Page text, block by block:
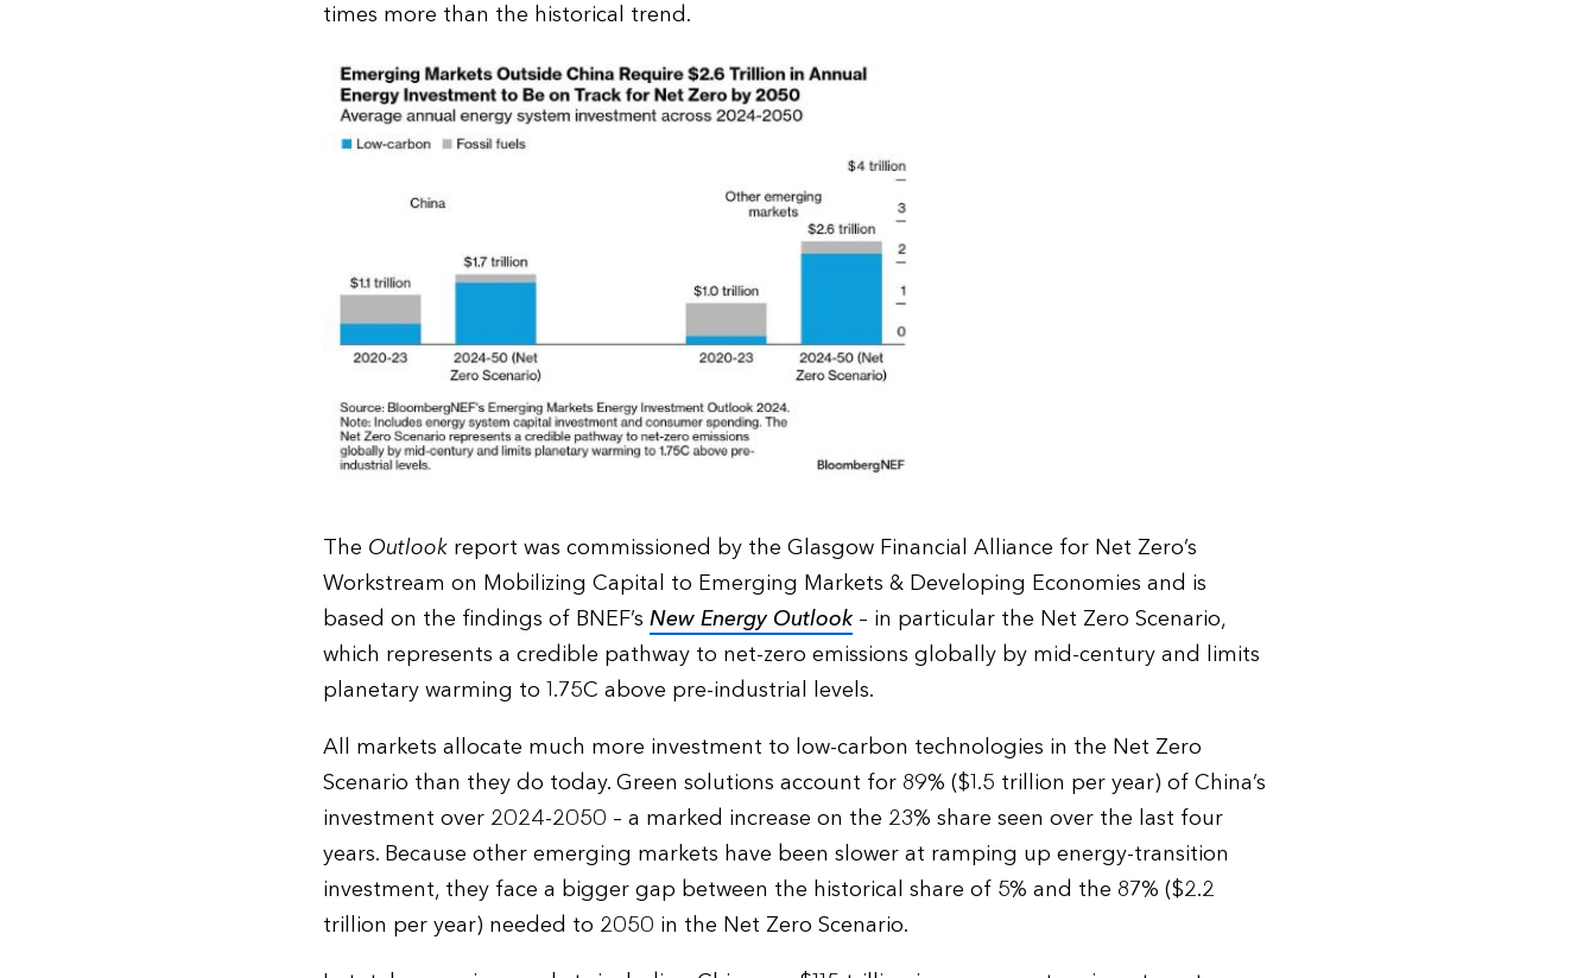
times more than the historical trend.
The Outlook report was commissioned by the Glasgow Financial Alliance for Net Zero’s
Workstream on Mobilizing Capital to Emerging Markets & Developing Economies and is
based on the findings of BNEF’s New Energy Outlook – in particular the Net Zero Scenario,
which represents a credible pathway to net-zero emissions globally by mid-century and limits
planetary warming to 1.75C above pre-industrial levels.
All markets allocate much more investment to low-carbon technologies in the Net Zero
Scenario than they do today. Green solutions account for 89% ($1.5 trillion per year) of China’s
investment over 2024-2050 – a marked increase on the 23% share seen over the last four
years. Because other emerging markets have been slower at ramping up energy-transition
investment, they face a bigger gap between the historical share of 5% and the 87% ($2.2
trillion per year) needed to 2050 in the Net Zero Scenario.